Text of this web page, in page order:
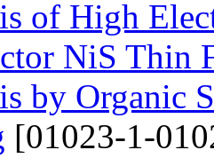
of High
NiS Thin
by Organic
[01023-1-